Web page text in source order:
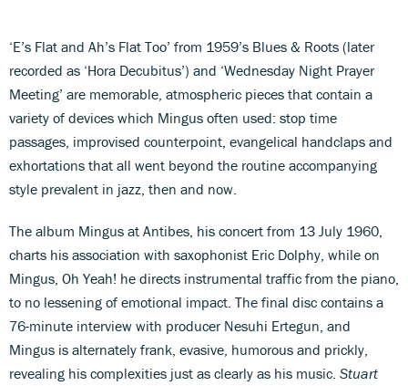
‘E’s Flat and Ah’s Flat Too’ from 1959’s Blues & Roots (later
recorded as ‘Hora Decubitus’) and ‘Wednesday Night Prayer
Meeting’ are memorable, atmospheric pieces that contain a
variety of devices which Mingus often used: stop time
passages, improvised counterpoint, evangelical handclaps and
exhortations that all went beyond the routine accompanying
style prevalent in jazz, then and now.
The album Mingus at Antibes, his concert from 13 July 1960,
charts his association with saxophonist Eric Dolphy, while on
Mingus, Oh Yeah! he directs instrumental traffic from the piano,
to no lessening of emotional impact. The final disc contains a
76-minute interview with producer Nesuhi Ertegun, and
Mingus is alternately frank, evasive, humorous and prickly,
revealing his complexities just as clearly as his music. Stuart